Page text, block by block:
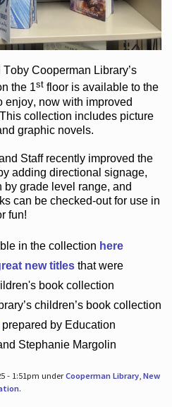
Toby Cooperman Library’s
the 1st flooris available to the
enjoy, now with improved
collection includes picture
graphic novels.
Staff recently improved the
adding directional signage,
by grade level range, and
can be checked-outfor use in
fun!
in the collection here
new titlesthat were
book collection
children’s book collection
by Education
Stephanie Margolin
- 1:51pm underCooperman Library, New
.